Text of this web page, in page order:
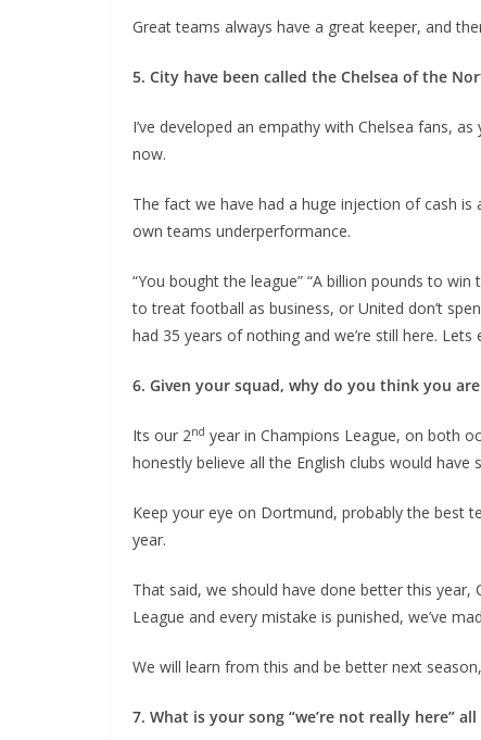
Great teams always have a great keeper, and
5. City have been called the Chelsea of the
I’ve developed an empathy with Chelsea fans,
now.
The fact we have had a huge injection of cash
own teams underperformance.
“You bought the league” “A billion pounds to win
to treat football as business, or United don’t
had 35 years of nothing and we’re still here.
6. Given your squad, why do you think you are
Its our 2 ndyear in Champions League, on both
honestly believe all the English clubs would have
Keep your eye on Dortmund, probably the best
year.
That said, we should have done better this year,
League and every mistake is punished, we’ve
We will learn from this and be better next
7. What is your song “we’re not really here” all